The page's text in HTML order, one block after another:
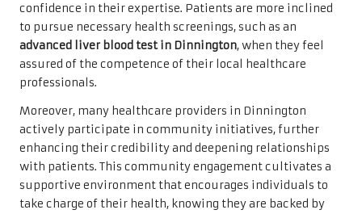
confidence in their expertise. Patients are more inclined
to pursue necessary health screenings, such as an
advanced liver blood test in Dinnington, when they feel
assured of the competence of their local healthcare
professionals.
Moreover, many healthcare providers in Dinnington
actively participate in community initiatives, further
enhancing their credibility and deepening relationships
with patients. This community engagement cultivates a
supportive environment that encourages individuals to
take charge of their health, knowing they are backed by